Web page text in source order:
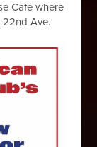
Cafe where
22nd Ave.